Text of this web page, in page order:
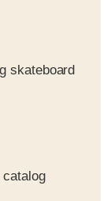
skateboard